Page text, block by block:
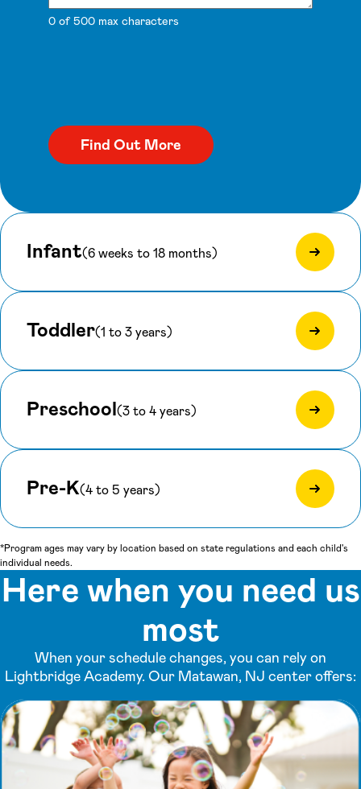
0 of 500 max characters
Infant(6 weeks to 18 months)
Toddler(1 to 3 years)
Preschool(3 to 4 years)
Pre-K(4 to 5 years)
*Program ages may vary by location based on state regulations and each child's
individual needs.
Here when you need us
most
When your schedule changes, you can rely on
Lightbridge Academy. Our Matawan, NJ center offers: